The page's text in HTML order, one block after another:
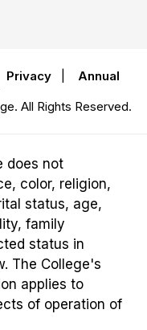
Privacy
Annual
All Rights Reserved.
does not
color, religion,
status, age,
family
status in
The College's
applies to
of operation of